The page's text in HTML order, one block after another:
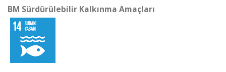
BM Sürdürülebilir Kalkınma Amaçları